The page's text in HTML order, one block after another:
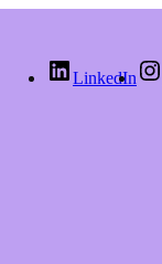
LinkedIn